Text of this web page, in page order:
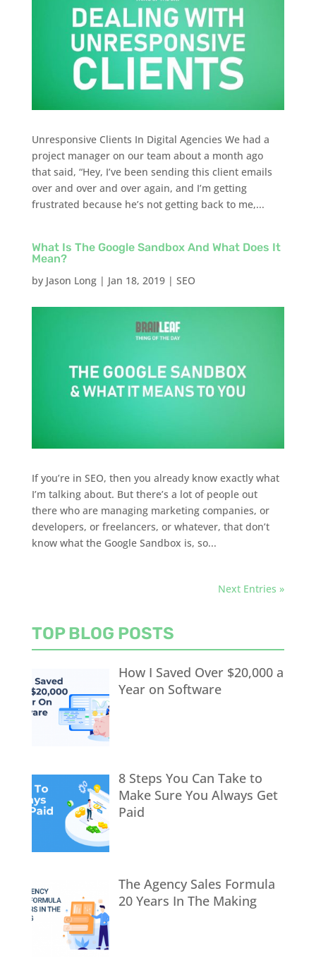
Unresponsive Clients In Digital Agencies We had a
project manager on our team about a month ago
that said, “Hey, I’ve been sending this client emails
over and over and over again, and I’m getting
frustrated because he’s not getting back to me,...
What Is The Google Sandbox And What Does It
Mean?
by Jason Long| Jan 18, 2019| SEO
If you’re in SEO, then you already know exactly what
I’m talking about. But there’s a lot of people out
there who are managing marketing companies, or
developers, or freelancers, or whatever, that don’t
know what the Google Sandbox is, so...
Next Entries »
TOP BLOG POSTS
How I Saved Over $20,000 a
Year on Software
8 Steps You Can Take to
Make Sure You Always Get
Paid
The Agency Sales Formula
20 Years In The Making